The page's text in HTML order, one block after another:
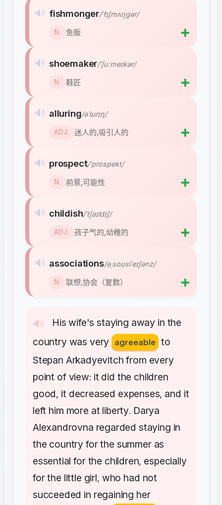
🔊 His wife's staying away in the
country was very agreeable to
Stepan Arkadyevitch from every
point of view: it did the children
good, it decreased expenses, and it
left him more at liberty. Darya
Alexandrovna regarded staying in
the country for the summer as
essential for the children, especially
for the little girl, who had not
succeeded in regaining her
🔊 fishmonger/ˈfɪʃmʌŋɡər/
N. 鱼贩 ➕
🔊 shoemaker/ˈʃuːmeɪkər/
N. 鞋匠 ➕
🔊 alluring/əˈlʊrɪŋ/
ADJ. 迷人的,吸引人的 ➕
🔊 prospect/ˈprɒspekt/
N. 前景,可能性 ➕
🔊 childish/ˈtʃaɪldɪʃ/
ADJ. 孩子气的,幼稚的 ➕
🔊 associations/əˌsoʊsiˈeɪʃənz/
N. 联想,协会（复数） ➕